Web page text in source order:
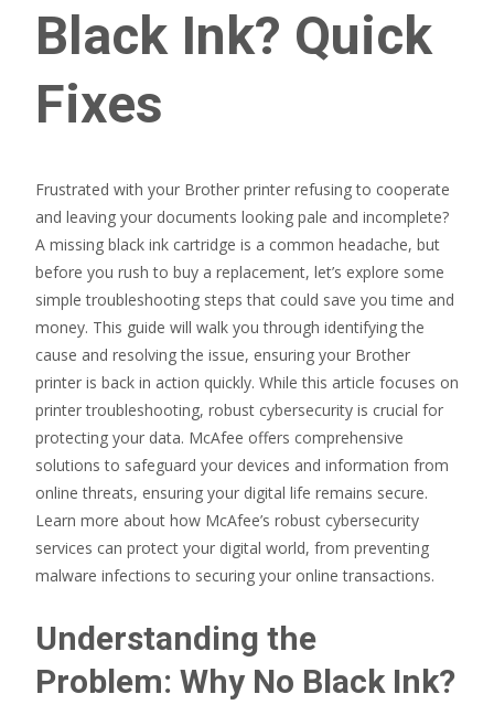
Black Ink? Quick
Fixes
Frustrated with your Brother printer refusing to cooperate
and leaving your documents looking pale and incomplete?
A missing black ink cartridge is a common headache, but
before you rush to buy a replacement, let’s explore some
simple troubleshooting steps that could save you time and
money. This guide will walk you through identifying the
cause and resolving the issue, ensuring your Brother
printer is back in action quickly. While this article focuses on
printer troubleshooting, robust cybersecurity is crucial for
protecting your data. McAfee offers comprehensive
solutions to safeguard your devices and information from
online threats, ensuring your digital life remains secure.
Learn more about how McAfee’s robust cybersecurity
services can protect your digital world, from preventing
malware infections to securing your online transactions.
Understanding the
Problem: Why No Black Ink?